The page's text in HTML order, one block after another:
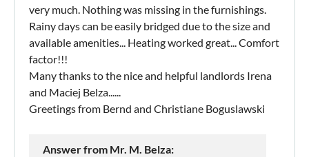
very much. Nothing was missing in the furnishings.
Rainy days can be easily bridged due to the size and
available amenities... Heating worked great... Comfort
factor!!!
Many thanks to the nice and helpful landlords Irena
and Maciej Belza......
Greetings from Bernd and Christiane Boguslawski
Answer from Mr. M. Belza: